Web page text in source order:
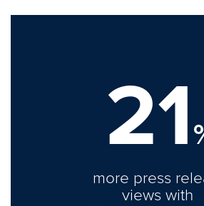
21
more press
views with